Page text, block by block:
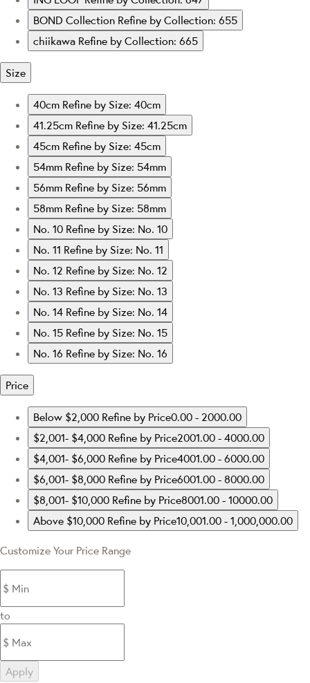
BOND Collection Refine by Collection: 655
chiikawa Refine by Collection: 665
Size
40cm Refine by Size: 40cm
41.25cm Refine by Size: 41.25cm
45cm Refine by Size: 45cm
54mm Refine by Size: 54mm
56mm Refine by Size: 56mm
58mm Refine by Size: 58mm
No. 10 Refine by Size: No. 10
No. 11 Refine by Size: No. 11
No. 12 Refine by Size: No. 12
No. 13 Refine by Size: No. 13
No. 14 Refine by Size: No. 14
No. 15 Refine by Size: No. 15
No. 16 Refine by Size: No. 16
Price
Below $2,000 Refine by Price0.00 - 2000.00
$2,001- $4,000 Refine by Price2001.00 - 4000.00
$4,001- $6,000 Refine by Price4001.00 - 6000.00
$6,001- $8,000 Refine by Price6001.00 - 8000.00
$8,001- $10,000 Refine by Price8001.00 - 10000.00
Above $10,000 Refine by Price10,001.00 - 1,000,000.00
Customize Your Price Range
to
Apply